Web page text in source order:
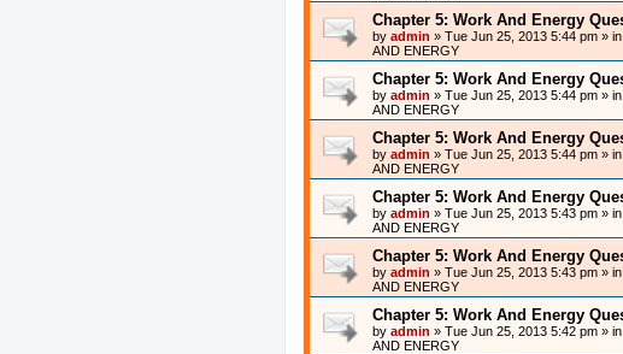
Chapter 5: Work And Energy
by admin » Tue Jun 25, 2013 5:44 pm » in
AND ENERGY
Chapter 5: Work And Energy
by admin » Tue Jun 25, 2013 5:44 pm » in
AND ENERGY
Chapter 5: Work And Energy
by admin » Tue Jun 25, 2013 5:44 pm » in
AND ENERGY
Chapter 5: Work And Energy
by admin » Tue Jun 25, 2013 5:43 pm » in
AND ENERGY
Chapter 5: Work And Energy
by admin » Tue Jun 25, 2013 5:43 pm » in
AND ENERGY
Chapter 5: Work And Energy
by admin » Tue Jun 25, 2013 5:42 pm » in
AND ENERGY